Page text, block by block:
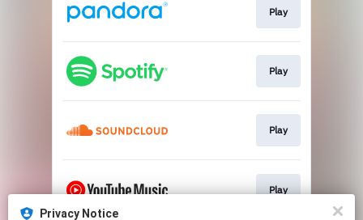
Play
Play
Play
Play
Privacy Notice